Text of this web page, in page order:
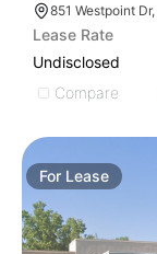
Lease Rate
Undisclosed
Compare
For Lease